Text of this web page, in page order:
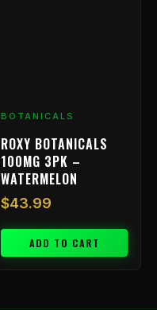
BOTANICALS
ROXY BOTANICALS
100MG 3PK –
WATERMELON
$43.99
ADD TO CART